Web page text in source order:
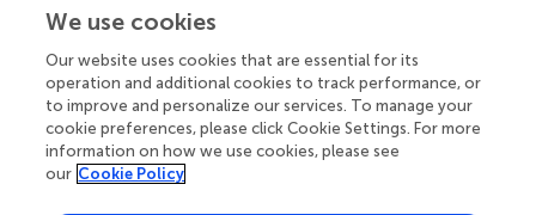
open-access article distributed under the terms of the
use, distribution or reproduction in other forums is
permitted, provided the original author(s) and the
copyright owner(s) are credited and that the original
publication in this journal is cited, in accordance with
accepted academic practice. No use, distribution or
We use cookies
Our website uses cookies that are essential for its
operation and additional cookies to track performance, or
to improve and personalize our services. To manage your
cookie preferences, please click Cookie Settings. For more
information on how we use cookies, please see
our Cookie Policy